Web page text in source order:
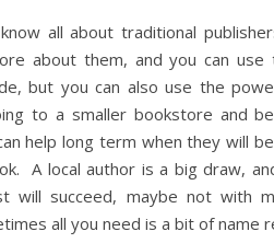
all about traditional
about them, and you can use
but you can also use the
to a smaller bookstore and
help long term when they will
A local author is a big draw,
will succeed, maybe not with
all you need is a bit of name